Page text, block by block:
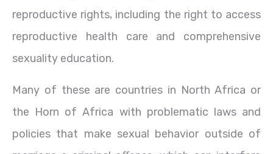
reproductive rights, including the right to access
reproductive health care and comprehensive
sexuality education.
Many of these are countries in North Africa or
the Horn of Africa with problematic laws and
policies that make sexual behavior outside of